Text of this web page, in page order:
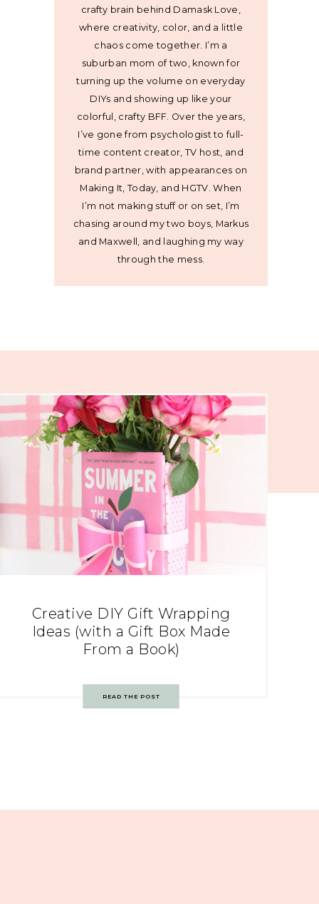
crafty brain behind Damask Love,
where creativity, color, and a little
chaos come together. I’m a
suburban mom of two, known for
turning up the volume on everyday
DIYs and showing up like your
colorful, crafty BFF. Over the years,
I’ve gone from psychologist to full-
time content creator, TV host, and
brand partner, with appearances on
Making It, Today, and HGTV. When
I’m not making stuff or on set, I’m
chasing around my two boys, Markus
and Maxwell, and laughing my way
through the mess.
Creative DIY Gift Wrapping
Ideas (with a Gift Box Made
From a Book)
READ THE POST